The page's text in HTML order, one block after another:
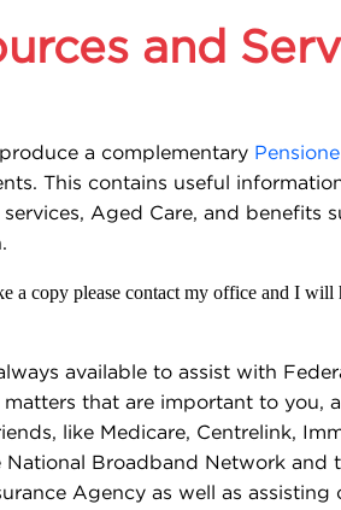
and
a complementary
This contains useful
Aged Care, and benefits
a copy please contact my office and I will
available to assist with
matters that are important to you,
like Medicare, Centrelink,
National Broadband Network and
Agency as well as assisting